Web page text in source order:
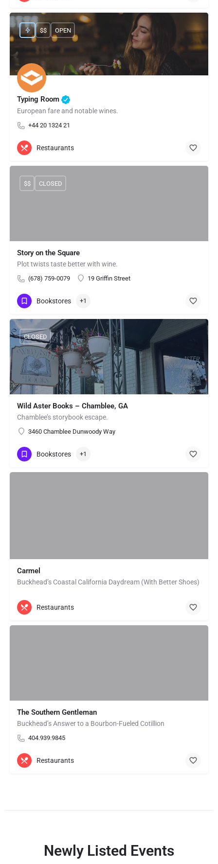
Typing Room
European fare and notable wines.
+44 20 1324 21
$$ OPEN
Restaurants
Story on the Square
Plot twists taste better with wine.
(678) 759-0079 19 Griffin Street
$$ CLOSED
Bookstores +1
Wild Aster Books – Chamblee, GA
Chamblee’s storybook escape.
3460 Chamblee Dunwoody Way
CLOSED
Bookstores +1
Carmel
Buckhead’s Coastal California Daydream (With Better Shoes)
Restaurants
The Southern Gentleman
Buckhead’s Answer to a Bourbon-Fueled Cotillion
404.939.9845
Restaurants
Newly Listed Events